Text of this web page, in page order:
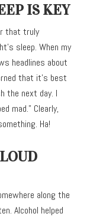
IS KEY
that truly
sleep. When my
headlines about
that it’s best
the next day. I
mad.” Clearly,
Ha!
along the
Alcohol helped